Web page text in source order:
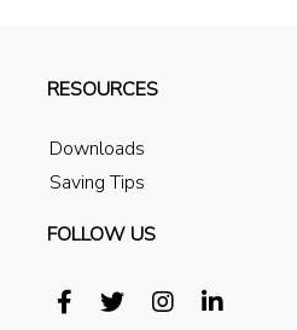
RESOURCES
Downloads
Saving Tips
FOLLOW US